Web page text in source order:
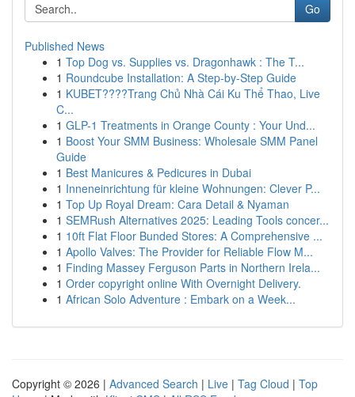
Go
Published News
1 Top Dog vs. Supplies vs. Dragonhawk : The T...
1 Roundcube Installation: A Step-by-Step Guide
1 KUBET????️Trang Chủ Nhà Cái Ku Thể Thao, Live
C...
1 GLP-1 Treatments in Orange County : Your Und...
1 Boost Your SMM Business: Wholesale SMM Panel
Guide
1 Best Manicures & Pedicures in Dubai
1 Inneneinrichtung für kleine Wohnungen: Clever P...
1 Top Up Royal Dream: Cara Detail & Nyaman
1 SEMRush Alternatives 2025: Leading Tools concer...
1 10ft Flat Floor Bunded Stores: A Comprehensive ...
1 Apollo Valves: The Provider for Reliable Flow M...
1 Finding Massey Ferguson Parts in Northern Irela...
1 Order copyright online With Overnight Delivery.
1 African Solo Adventure : Embark on a Week...
Copyright © 2026 | Advanced Search | Live | Tag Cloud | Top